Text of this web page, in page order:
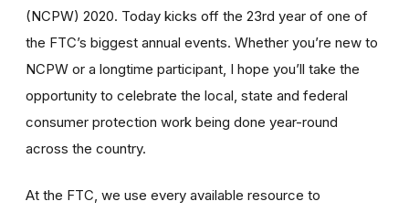
(NCPW) 2020. Today kicks off the 23rd year of one of
the FTC’s biggest annual events. Whether you’re new to
NCPW or a longtime participant, I hope you’ll take the
opportunity to celebrate the local, state and federal
consumer protection work being done year-round
across the country.
At the FTC, we use every available resource to